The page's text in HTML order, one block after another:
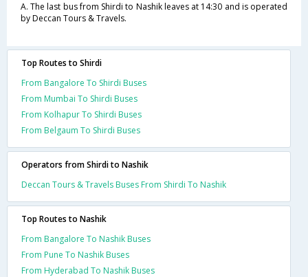
A. The last bus from Shirdi to Nashik leaves at 14:30 and is operated
by Deccan Tours & Travels.
Top Routes to Shirdi
From Bangalore To Shirdi Buses
From Mumbai To Shirdi Buses
From Kolhapur To Shirdi Buses
From Belgaum To Shirdi Buses
Operators from Shirdi to Nashik
Deccan Tours & Travels Buses From Shirdi To Nashik
Top Routes to Nashik
From Bangalore To Nashik Buses
From Pune To Nashik Buses
From Hyderabad To Nashik Buses